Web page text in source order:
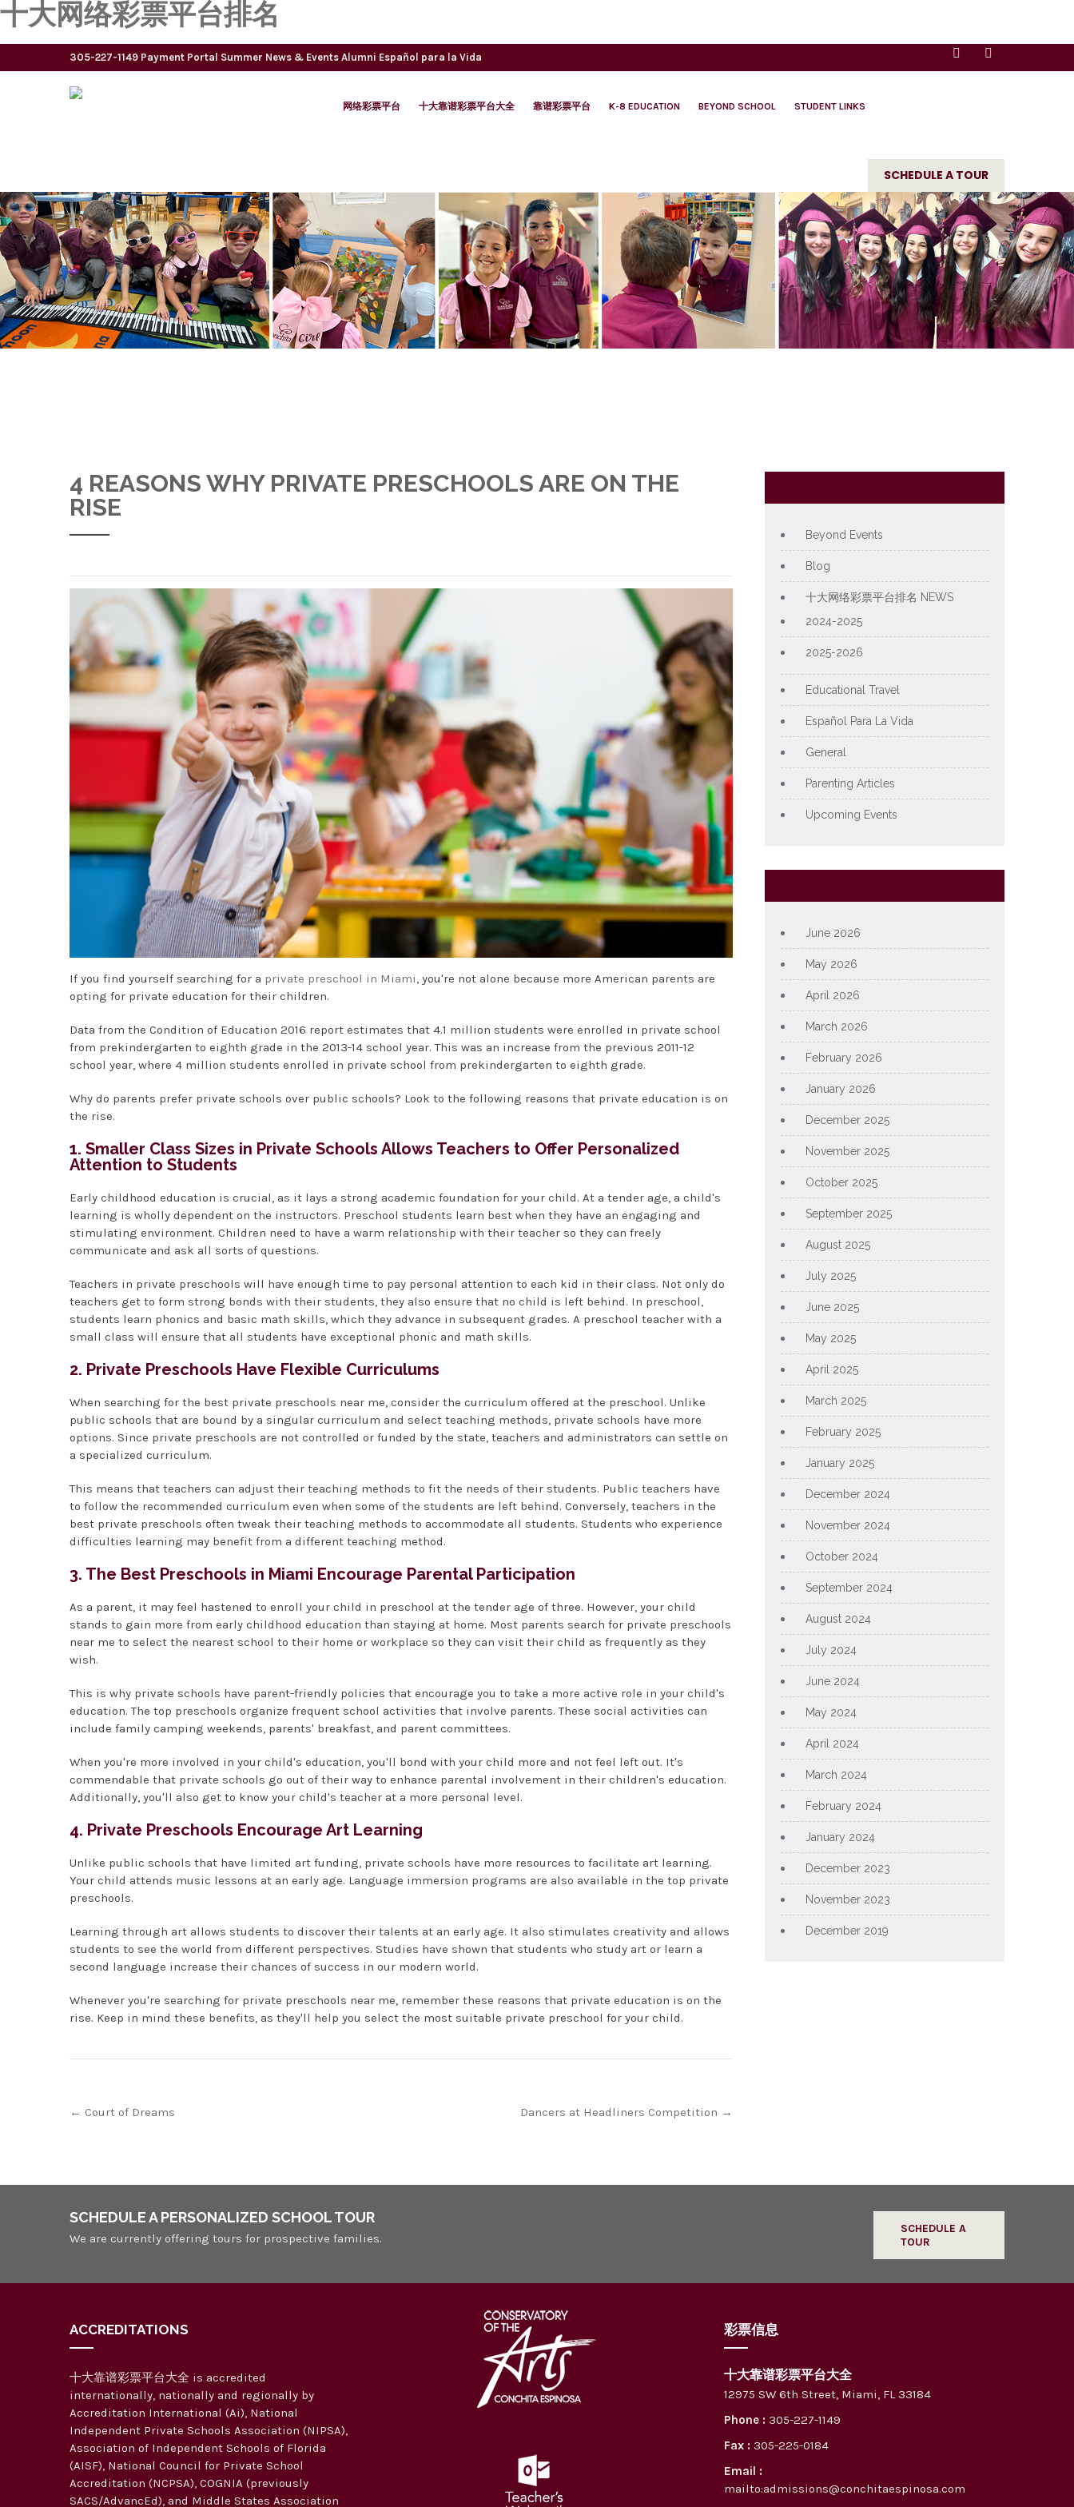
十大网络彩票平台排名
305-227-1149 Payment Portal Summer News & Events Alumni Español para la Vida
网络彩票平台 十大靠谱彩票平台大全 靠谱彩票平台 K-8 EDUCATION BEYOND SCHOOL STUDENT LINKS
SCHEDULE A TOUR
4 REASONS WHY PRIVATE PRESCHOOLS ARE ON THE
RISE
If you find yourself searching for a private preschool in Miami, you're not alone because more American parents are
opting for private education for their children.
Data from the Condition of Education 2016 report estimates that 4.1 million students were enrolled in private school
from prekindergarten to eighth grade in the 2013-14 school year. This was an increase from the previous 2011-12
school year, where 4 million students enrolled in private school from prekindergarten to eighth grade.
Why do parents prefer private schools over public schools? Look to the following reasons that private education is on
the rise.
1. Smaller Class Sizes in Private Schools Allows Teachers to Offer Personalized
Attention to Students
Early childhood education is crucial, as it lays a strong academic foundation for your child. At a tender age, a child's
learning is wholly dependent on the instructors. Preschool students learn best when they have an engaging and
stimulating environment. Children need to have a warm relationship with their teacher so they can freely
communicate and ask all sorts of questions.
Teachers in private preschools will have enough time to pay personal attention to each kid in their class. Not only do
teachers get to form strong bonds with their students, they also ensure that no child is left behind. In preschool,
students learn phonics and basic math skills, which they advance in subsequent grades. A preschool teacher with a
small class will ensure that all students have exceptional phonic and math skills.
2. Private Preschools Have Flexible Curriculums
When searching for the best private preschools near me, consider the curriculum offered at the preschool. Unlike
public schools that are bound by a singular curriculum and select teaching methods, private schools have more
options. Since private preschools are not controlled or funded by the state, teachers and administrators can settle on
a specialized curriculum.
This means that teachers can adjust their teaching methods to fit the needs of their students. Public teachers have
to follow the recommended curriculum even when some of the students are left behind. Conversely, teachers in the
best private preschools often tweak their teaching methods to accommodate all students. Students who experience
difficulties learning may benefit from a different teaching method.
3. The Best Preschools in Miami Encourage Parental Participation
As a parent, it may feel hastened to enroll your child in preschool at the tender age of three. However, your child
stands to gain more from early childhood education than staying at home. Most parents search for private preschools
near me to select the nearest school to their home or workplace so they can visit their child as frequently as they
wish.
This is why private schools have parent-friendly policies that encourage you to take a more active role in your child's
education. The top preschools organize frequent school activities that involve parents. These social activities can
include family camping weekends, parents' breakfast, and parent committees.
When you're more involved in your child's education, you'll bond with your child more and not feel left out. It's
commendable that private schools go out of their way to enhance parental involvement in their children's education.
Additionally, you'll also get to know your child's teacher at a more personal level.
4. Private Preschools Encourage Art Learning
Unlike public schools that have limited art funding, private schools have more resources to facilitate art learning.
Your child attends music lessons at an early age. Language immersion programs are also available in the top private
preschools.
Learning through art allows students to discover their talents at an early age. It also stimulates creativity and allows
students to see the world from different perspectives. Studies have shown that students who study art or learn a
second language increase their chances of success in our modern world.
Whenever you're searching for private preschools near me, remember these reasons that private education is on the
rise. Keep in mind these benefits, as they'll help you select the most suitable private preschool for your child.
navigation
← Court of Dreams Dancers at Headliners Competition →
Beyond Events
Blog
十大网络彩票平台排名 NEWS
2024-2025
2025-2026
Educational Travel
Español Para La Vida
General
Parenting Articles
Upcoming Events
June 2026
May 2026
April 2026
March 2026
February 2026
January 2026
December 2025
November 2025
October 2025
September 2025
August 2025
July 2025
June 2025
May 2025
April 2025
March 2025
February 2025
January 2025
December 2024
November 2024
October 2024
September 2024
August 2024
July 2024
June 2024
May 2024
April 2024
March 2024
February 2024
January 2024
December 2023
November 2023
December 2019
SCHEDULE A PERSONALIZED SCHOOL TOUR
We are currently offering tours for prospective families.
SCHEDULE A
TOUR
ACCREDITATIONS
十大靠谱彩票平台大全 is accredited
internationally, nationally and regionally by
Accreditation International (Ai), National
Independent Private Schools Association (NIPSA),
Association of Independent Schools of Florida
(AISF), National Council for Private School
Accreditation (NCPSA), COGNIA (previously
SACS/AdvancEd), and Middle States Association
彩票信息
十大靠谱彩票平台大全
12975 SW 6th Street, Miami, FL 33184
Phone : 305-227-1149
Fax : 305-225-0184
Email :
mailto:admissions@conchitaespinosa.com